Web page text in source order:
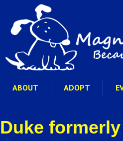
ABOUT ADOPT
Duke